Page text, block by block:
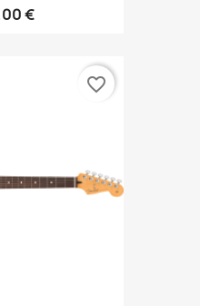
€
favorite_border